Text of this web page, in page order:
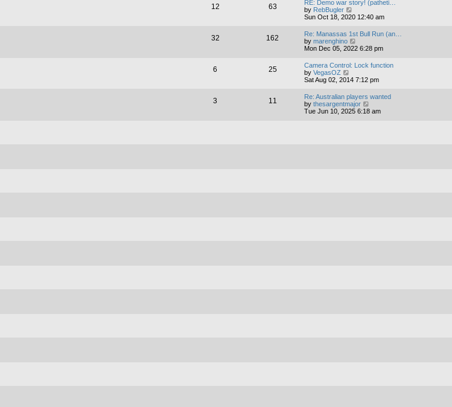
h
e
a
e
t
o
12 63
RE: Demo war story! (patheti…
by RebBugler
i
w
t
h
e
a
e
t
p
o
Sun Oct 18, 2020 12:40 am
32 162
Re: Manassas 1st Bull Run (an…
by marenghino
i
t
h
e
a
t
e
Mon Dec 05, 2022 6:28 pm
6 25
Camera Control: Lock function
by VegasOZ
i
w
t
h
e
Sat Aug 02, 2014 7:12 pm
3 11
Re: Australian players wanted
by thesargentmajor
i
Tue Jun 10, 2025 6:18 am